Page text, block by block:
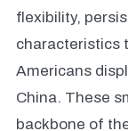
flexibility,
characteristics
Americans
China. These
backbone of